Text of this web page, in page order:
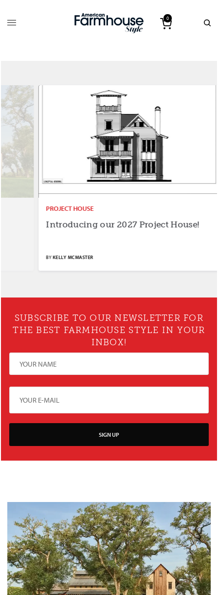
0
PROJECT HOUSE
Introducing our 2027 Project House!
KELLY MCMASTER
SUBSCRIBE TO OUR NEWSLETTER FOR
THE BEST FARMHOUSE STYLE IN YOUR
INBOX!
SIGN UP